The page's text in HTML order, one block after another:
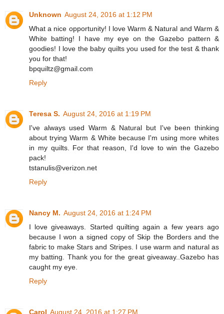
Unknown August 24, 2016 at 1:12 PM
What a nice opportunity! I love Warm & Natural and Warm &
White batting! I have my eye on the Gazebo pattern &
goodies! I love the baby quilts you used for the test & thank
you for that!
bpquiltz@gmail.com
Reply
Teresa S. August 24, 2016 at 1:19 PM
I've always used Warm & Natural but I've been thinking
about trying Warm & White because I'm using more whites
in my quilts. For that reason, I'd love to win the Gazebo
pack!
tstanulis@verizon.net
Reply
Nancy M. August 24, 2016 at 1:24 PM
I love giveaways. Started quilting again a few years ago
because I won a signed copy of Skip the Borders and the
fabric to make Stars and Stripes. I use warm and natural as
my batting. Thank you for the great giveaway..Gazebo has
caught my eye.
Reply
Carol August 24, 2016 at 1:27 PM